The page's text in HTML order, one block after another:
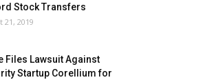
Stock Transfers
21, 2019
Files Lawsuit Against
Startup Corellium for